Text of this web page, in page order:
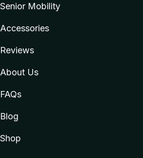
Senior Mobility
Accessories
Reviews
About Us
FAQs
Blog
Shop